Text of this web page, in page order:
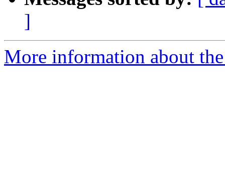
]
More information about